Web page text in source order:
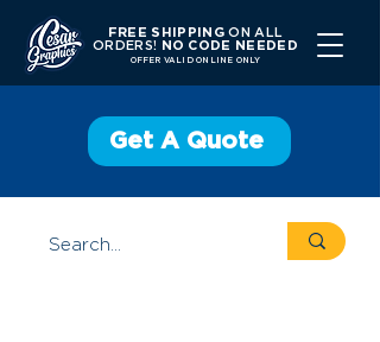
FREE SHIPPINGON ALL
ORDERS!
NO CODE NEEDED
OFFER VALID ONLINE ONLY
Get A Quote